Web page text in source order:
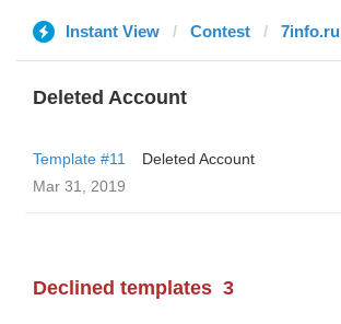
Instant View Contest 7info.ru
Deleted Account
Template #11
Deleted Account
Mar 31, 2019
Declined templates 3